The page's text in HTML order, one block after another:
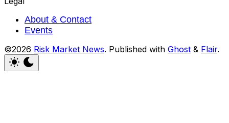
About & Contact
Events
©2026 Risk Market News. Published with Ghost & Flair.